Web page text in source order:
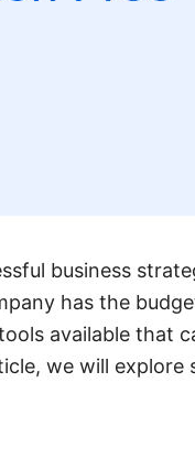
business
has the
available that
we will explore